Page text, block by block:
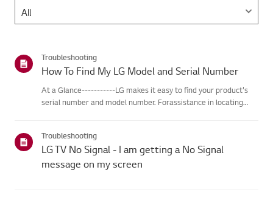
Troubleshooting
How To Find My LG Model and Serial Number
At a Glance-----------LG makes it easy to find your product's
serial number and model number. Forassistance in locating
for...
Troubleshooting
LG TV No Signal - I am getting a No Signal
message on my screen